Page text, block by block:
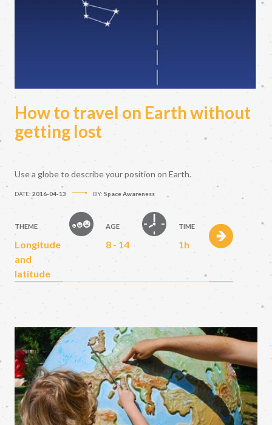
How to travel on Earth without
getting lost
Use a globe to describe your position on Earth.
DATE: 2016-04-13 BY: Space Awareness
THEME
Longitude
and
latitude
AGE
8 - 14
TIME
1h